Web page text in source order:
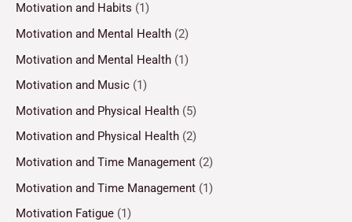
Motivation and Habits (1)
Motivation and Mental Health (2)
Motivation and Mental Health (1)
Motivation and Music (1)
Motivation and Physical Health (5)
Motivation and Physical Health (2)
Motivation and Time Management (2)
Motivation and Time Management (1)
Motivation Fatigue (1)